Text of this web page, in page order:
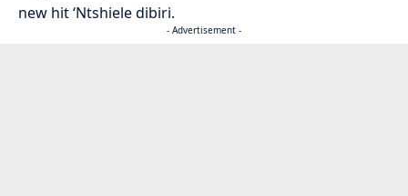
new hit ‘Ntshiele dibiri.
- Advertisement -